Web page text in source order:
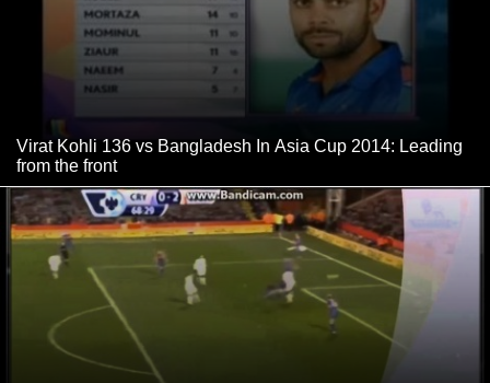
Virat Kohli 136 vs Bangladesh In Asia Cup 2014: Leading
from the front